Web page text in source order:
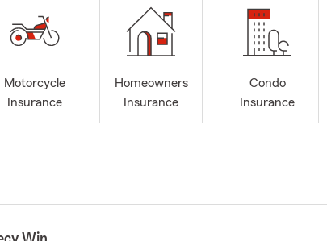
Motorcycle
Insurance
Homeowners
Insurance
Condo
Insurance